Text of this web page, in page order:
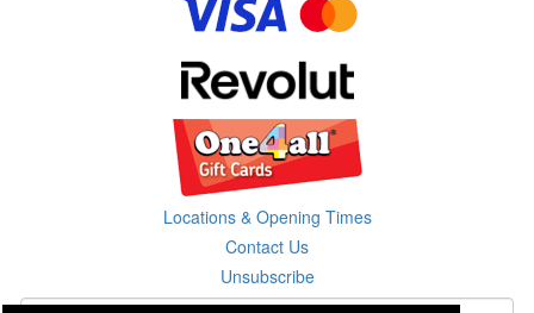
Locations & Opening Times
Contact Us
Unsubscribe